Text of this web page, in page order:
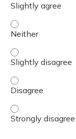
Day 2:
Day 2:
Day 2:
Day 2: